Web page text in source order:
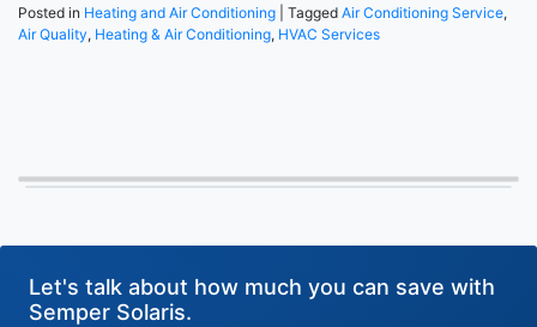
Posted in Heating and Air Conditioning Tagged Air Conditioning Service,
Air Quality, Heating & Air Conditioning, HVAC Services
Let's talk about how much you can save with
Semper Solaris.